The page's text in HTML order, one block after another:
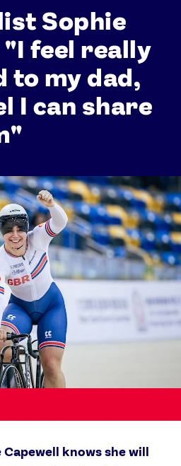
Sophie
"I feel really
to my dad,
I can share
knows she will